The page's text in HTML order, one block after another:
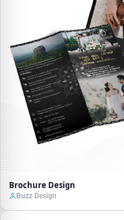
Brochure Design
Buzz Design